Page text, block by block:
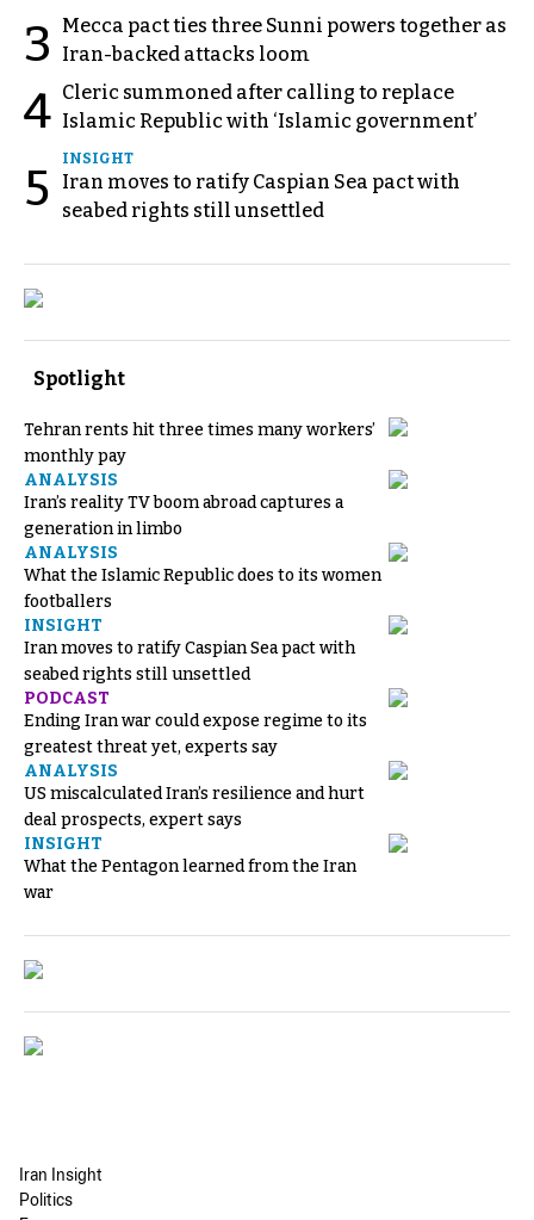
3
Mecca pact ties three Sunni powers together as
Iran-backed attacks loom
4 Cleric summoned after calling to replace
Islamic Republic with ‘Islamic government’
5
INSIGHT
Iran moves to ratify Caspian Sea pact with
seabed rights still unsettled
Spotlight
Tehran rents hit three times many workers’
monthly pay
ANALYSIS
Iran’s reality TV boom abroad captures a
generation in limbo
ANALYSIS
What the Islamic Republic does to its women
footballers
INSIGHT
Iran moves to ratify Caspian Sea pact with
seabed rights still unsettled
PODCAST
Ending Iran war could expose regime to its
greatest threat yet, experts say
ANALYSIS
US miscalculated Iran’s resilience and hurt
deal prospects, expert says
INSIGHT
What the Pentagon learned from the Iran
war
Iran Insight
Politics